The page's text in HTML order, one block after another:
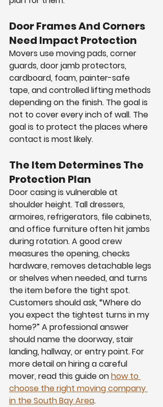
Door Frames And Corners
Need Impact Protection
Movers use moving pads, corner
guards, door jamb protectors,
cardboard, foam, painter-safe
tape, and controlled lifting methods
depending on the finish. The goal is
not to cover every inch of wall. The
goal is to protect the places where
contact is most likely.
The Item Determines The
Protection Plan
Door casing is vulnerable at
shoulder height. Tall dressers,
armoires, refrigerators, file cabinets,
and office furniture often hit jambs
during rotation. A good crew
measures the opening, checks
hardware, removes detachable legs
or shelves when needed, and turns
the item before the tight spot.
Customers should ask, “Where do
you expect the tightest turns in my
home?” A professional answer
should name the doorway, stair
landing, hallway, or entry point. For
more detail on hiring a careful
mover, read this guide on how to
choose the right moving company
in the South Bay Area.